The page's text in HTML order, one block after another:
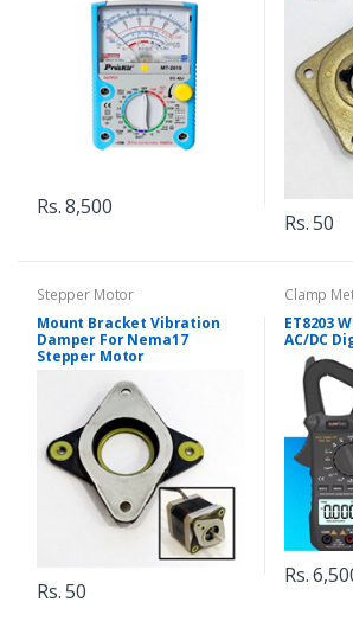
Rs. 8,500
Rs. 50
Stepper Motor
Mount Bracket Vibration
Damper For Nema17
Stepper Motor
Rs. 50
Clamp
ET8203
AC/DC
Rs.